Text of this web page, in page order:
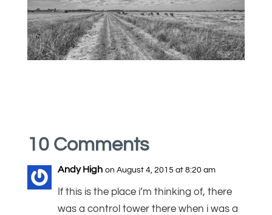
10 Comments
Andy High on August 4, 2015 at 8:20 am
If this is the place i’m thinking of, there
was a control tower there when i was a